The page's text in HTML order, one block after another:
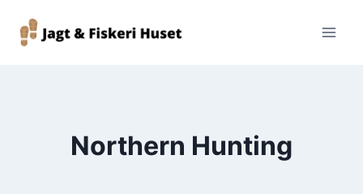
Northern Hunting